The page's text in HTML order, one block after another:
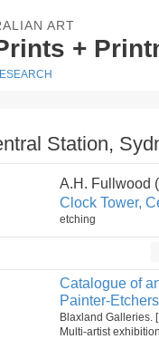
ART
+
Station,
A.H. Fullwood
Clock Tower,
etching
Catalogue of
Painter-
Blaxland Galleries.
Multi-artist